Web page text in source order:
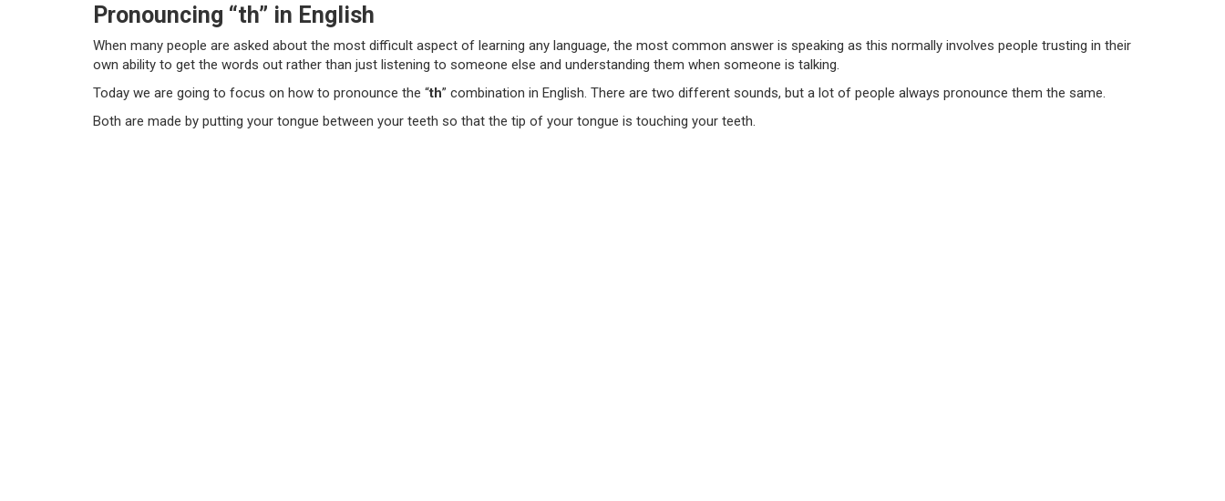
Pronouncing “th” in English
When many people are asked about the most difficult aspect of learning any language, the most common answer is speaking as this normally involves people trusting in their
own ability to get the words out rather than just listening to someone else and understanding them when someone is talking.
Today we are going to focus on how to pronounce the “th” combination in English. There are two different sounds, but a lot of people always pronounce them the same.
Both are made by putting your tongue between your teeth so that the tip of your tongue is touching your teeth.